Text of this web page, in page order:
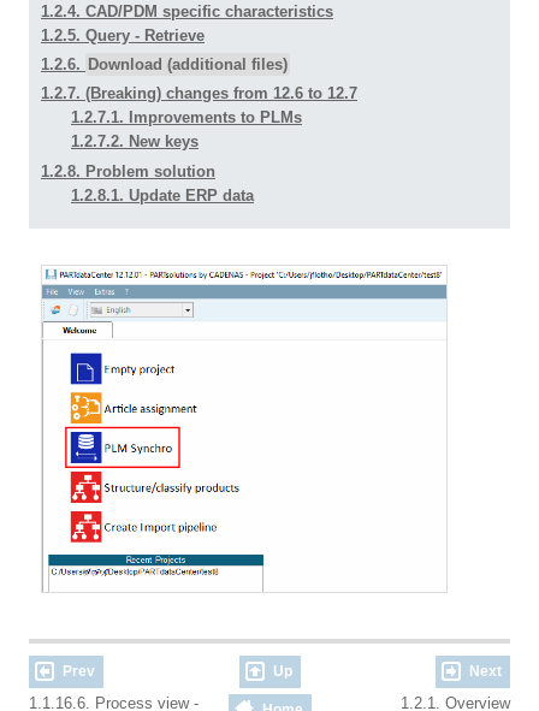
1.2.4. CAD/PDM specific characteristics
1.2.5. Query - Retrieve
1.2.6. Download (additional files)
1.2.7. (Breaking) changes from 12.6 to 12.7
1.2.7.1. Improvements to PLMs
1.2.7.2. New keys
1.2.8. Problem solution
1.2.8.1. Update ERP data
Prev Up Next
1.1.16.6. Process view - 1.2.1. Overview